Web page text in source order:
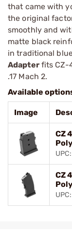
that came with
the original
smoothly and
matte black
in traditional
Adapterfits CZ-
.17 Mach 2.
Available
Image
CZ
CZ